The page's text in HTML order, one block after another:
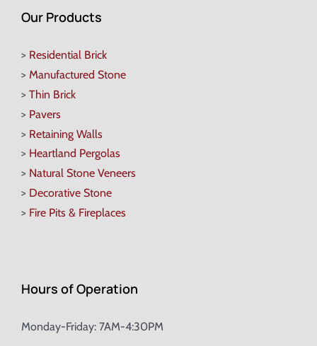
Our Products
> Residential Brick
> Manufactured Stone
> Thin Brick
> Pavers
> Retaining Walls
> Heartland Pergolas
> Natural Stone Veneers
> Decorative Stone
> Fire Pits & Fireplaces
Hours of Operation
Monday-Friday: 7AM-4:30PM